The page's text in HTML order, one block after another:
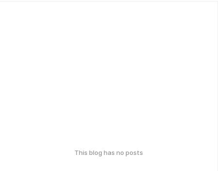
This blog has no posts